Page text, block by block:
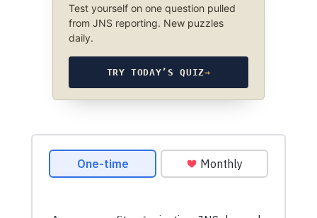
Test yourself on one question pulled
from JNS reporting. New puzzles
daily.
TRY TODAY’S QUIZ→